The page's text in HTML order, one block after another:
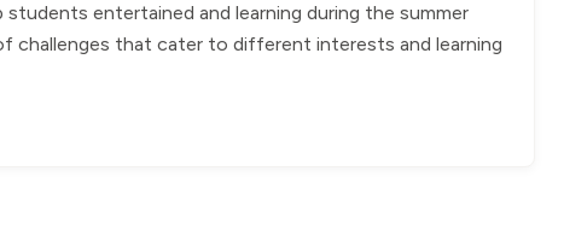
entertained and learning during the summer
challenges that cater to different interests and learning